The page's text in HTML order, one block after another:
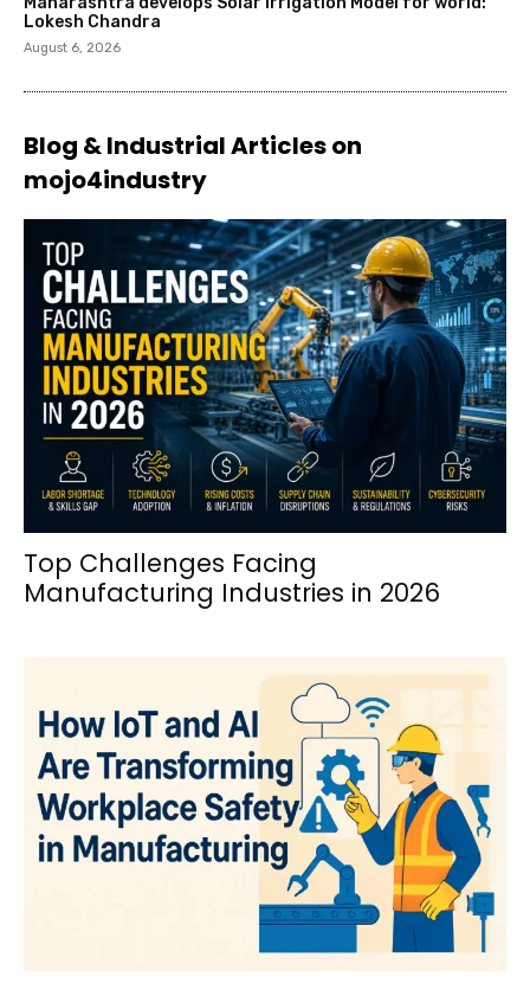
Lokesh Chandra
August 6, 2026
Blog & Industrial Articles on
mojo4industry
Top Challenges Facing
Manufacturing Industries in 2026